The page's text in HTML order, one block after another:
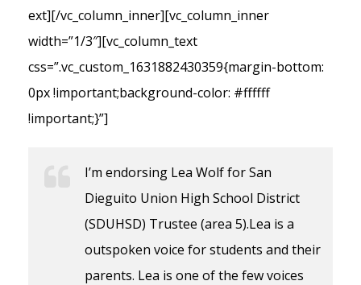
ext][/vc_column_inner][vc_column_inner
width=”1/3″][vc_column_text
css=”.vc_custom_1631882430359{margin-bottom:
0px !important;background-color: #ffffff
!important;}”]
I’m endorsing Lea Wolf for San
Dieguito Union High School District
(SDUHSD) Trustee (area 5).Lea is a
outspoken voice for students and their
parents. Lea is one of the few voices